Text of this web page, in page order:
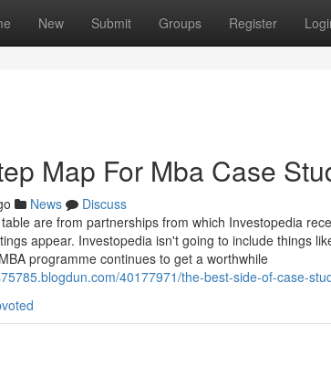
New Submit Groups Register
Map For Mba Case
News
Discuss
are from partnerships from which Investopedia
appear. Investopedia isn't going to include things
programme continues to get a worthwhile
40177971/the-best-side-of-case-